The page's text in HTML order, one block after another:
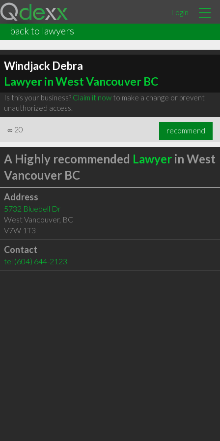
Login
back to lawyers
Windjack Debra
Lawyer in West Vancouver BC
Is this your business? Claim it nowto make a change or prevent
unauthorized access.
∞ 20 recommend
A Highly recommended Lawyerin West
Vancouver BC
Address
5732 Bluebell Dr
West Vancouver, BC
V7W 1T3
Contact
tel (604) 644-2123